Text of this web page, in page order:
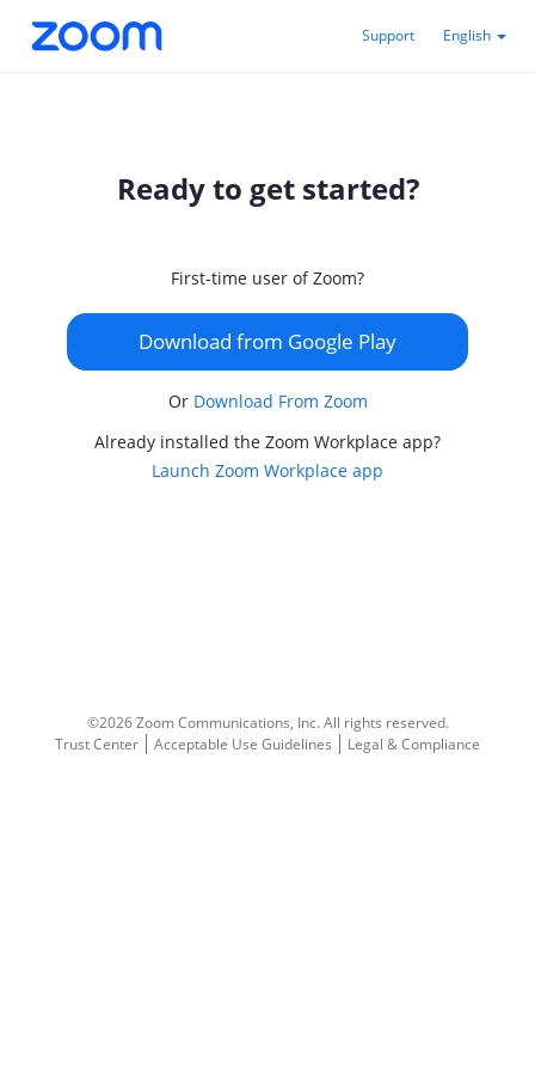
Support English
Ready to get started?
First-time user of Zoom?
Download from Google Play
Or Download From Zoom
Already installed the Zoom Workplace app?
Launch Zoom Workplace app
©2026 Zoom Communications, Inc.All rights reserved.
Trust Center
Acceptable Use Guidelines Legal & Compliance